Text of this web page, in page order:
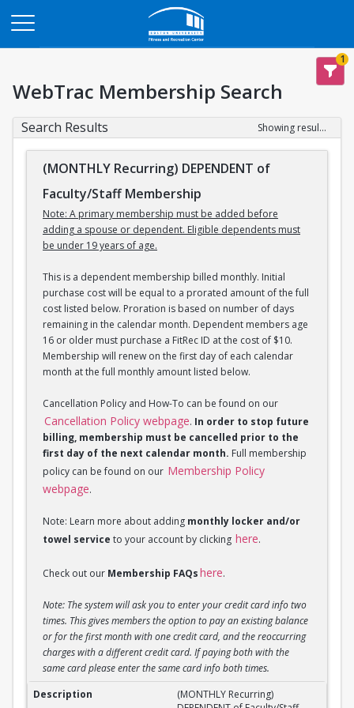
1
WebTrac Membership Search
Search Results Showing results 1-3 of 3
(MONTHLY Recurring) DEPENDENT of
Faculty/Staff Membership
Note: A primary membership must be added before
adding a spouse or dependent. Eligible dependents must
be under 19 years of age.
This is a dependent membership billed monthly. Initial
purchase cost will be equal to a prorated amount of the full
cost listed below. Proration is based on number of days
remaining in the calendar month. Dependent members age
16 or older must purchase a FitRec ID at the cost of $10.
Membership will renew on the first day of each calendar
month at the full monthly amount listed below.
Cancellation Policy and How-To can be found on our
Cancellation Policy webpage. In order to stop future
billing, membership must be cancelled prior to the
first day of the next calendar month. Full membership
policy can be found on our Membership Policy
webpage.
Note: Learn more about adding monthly locker and/or
towel service to your account by clicking here.
Check out our Membership FAQshere.
Note: The system will ask you to enter your credit card info two
times. This gives members the option to pay an existing balance
or for the first month with one credit card, and the reoccurring
charges with a different credit card. If paying both with the
same card please enter the same card info both times.
(MONTHLY Recurring) DEPENDENT of Faculty/Staff
(MONTHLY Recurring)